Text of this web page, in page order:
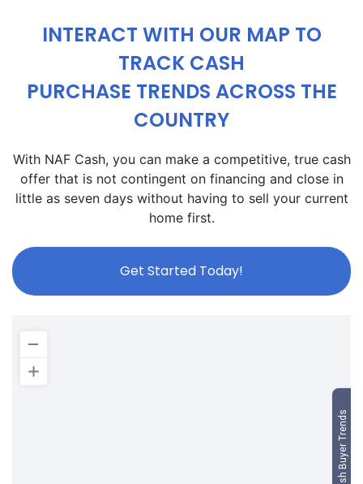
INTERACT WITH OUR MAP TO
TRACK CASH
PURCHASE TRENDS ACROSS THE
COUNTRY
With NAF Cash, you can make a competitive, true cash
offer that is not contingent on financing and close in
little as seven days without having to sell your current
home first.
Get Started Today!